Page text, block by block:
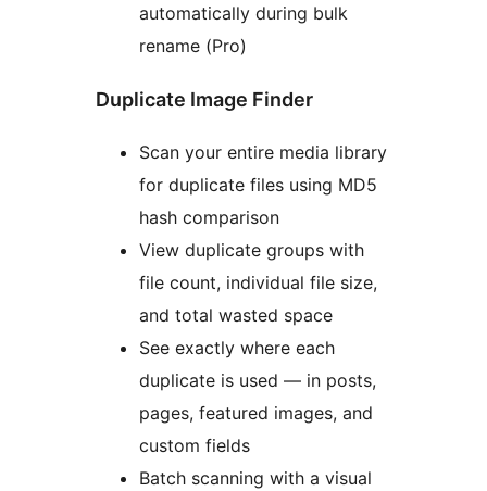
automatically during bulk
rename (Pro)
Duplicate Image Finder
Scan your entire media library
for duplicate files using MD5
hash comparison
View duplicate groups with
file count, individual file size,
and total wasted space
See exactly where each
duplicate is used — in posts,
pages, featured images, and
custom fields
Batch scanning with a visual